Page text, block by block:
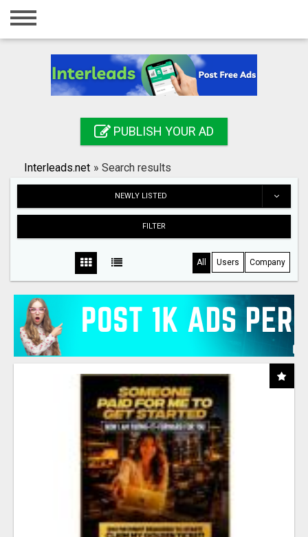
Home
Registration
Search
PUBLISH YOUR AD
Interleads.net » Search results
NEWLY LISTED
FILTER
All Users Company